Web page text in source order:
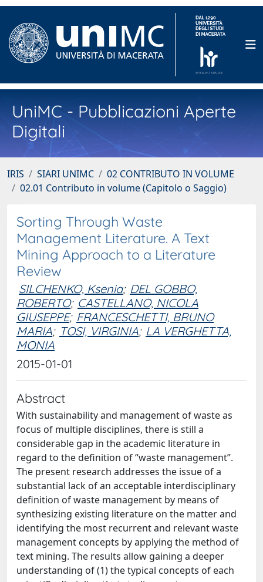
UniMC - Pubblicazioni Aperte
Digitali
IRIS SIARI UNIMC
02 CONTRIBUTO IN VOLUME
02.01 Contributo in volume (Capitolo o Saggio)
Sorting Through Waste
Management Literature. A Text
Mining Approach to a Literature
Review
SILCHENKO, Ksenia; DEL GOBBO,
ROBERTO; CASTELLANO, NICOLA
GIUSEPPE; FRANCESCHETTI, BRUNO
MARIA; TOSI, VIRGINIA; LA VERGHETTA,
MONIA
2015-01-01
Abstract
With sustainability and management of waste as
focus of multiple disciplines, there is still a
considerable gap in the academic literature in
regard to the definition of “waste management”.
The present research addresses the issue of a
substantial lack of an acceptable interdisciplinary
definition of waste management by means of
synthesizing existing literature on the matter and
identifying the most recurrent and relevant waste
management concepts by applying the method of
text mining. The results allow gaining a deeper
understanding of (1) the typical concepts of each